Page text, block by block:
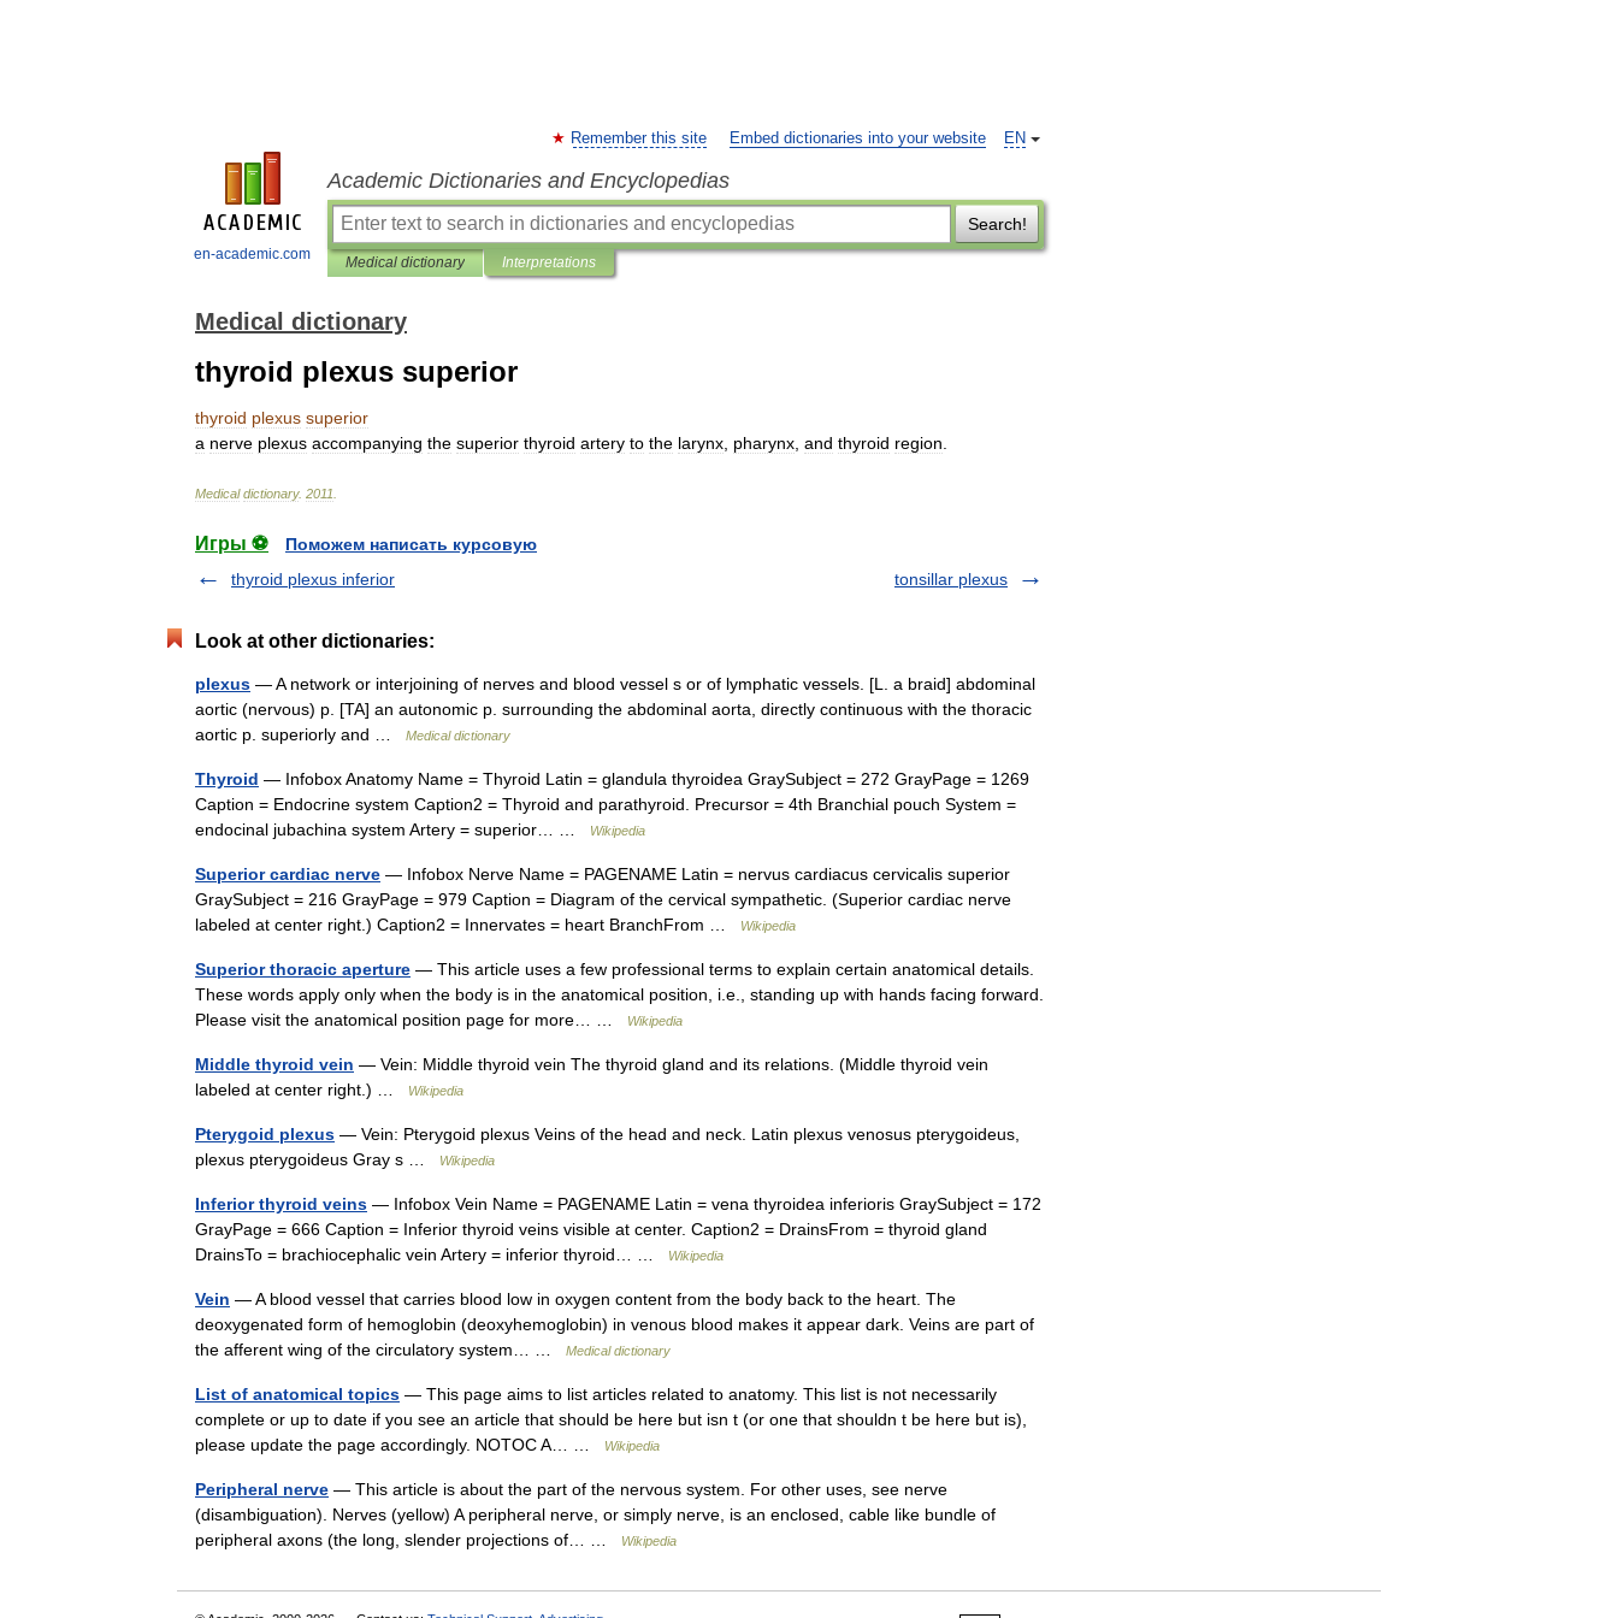
en-academic.com
EN
Remember this site Embed dictionaries into your website
Academic Dictionaries and Encyclopedias
Search!
Medical dictionary Interpretations
Medical dictionary
thyroid plexus superior
thyroid plexus superior
a nerve plexus accompanying the superior thyroid artery to the larynx pharynx and thyroid region
Medical dictionary. 2011
Игры ⚽
Поможем написать курсовую
thyroid plexus inferior
tonsillar plexus
Look at other dictionaries:
plexus — A network or interjoining of nerves and blood vessel s or of lymphatic vessels. [L. a braid] abdominal
aortic (nervous) p. [TA] an autonomic p. surrounding the abdominal aorta, directly continuous with the thoracic
aortic p. superiorly and …
Medical dictionary
Thyroid — Infobox Anatomy Name = Thyroid Latin = glandula thyroidea GraySubject = 272 GrayPage = 1269
Caption = Endocrine system Caption2 = Thyroid and parathyroid. Precursor = 4th Branchial pouch System =
endocinal jubachina system Artery = superior… …
Wikipedia
Superior cardiac nerve — Infobox Nerve Name = PAGENAME Latin = nervus cardiacus cervicalis superior
GraySubject = 216 GrayPage = 979 Caption = Diagram of the cervical sympathetic. (Superior cardiac nerve
labeled at center right.) Caption2 = Innervates = heart BranchFrom …
Wikipedia
Superior thoracic aperture — This article uses a few professional terms to explain certain anatomical details.
These words apply only when the body is in the anatomical position, i.e., standing up with hands facing forward.
Please visit the anatomical position page for more… …
Wikipedia
Middle thyroid vein — Vein: Middle thyroid vein The thyroid gland and its relations. (Middle thyroid vein
labeled at center right.) …
Wikipedia
Pterygoid plexus — Vein: Pterygoid plexus Veins of the head and neck. Latin plexus venosus pterygoideus,
plexus pterygoideus Gray s …
Wikipedia
Inferior thyroid veins — Infobox Vein Name = PAGENAME Latin = vena thyroidea inferioris GraySubject = 172
GrayPage = 666 Caption = Inferior thyroid veins visible at center. Caption2 = DrainsFrom = thyroid gland
DrainsTo = brachiocephalic vein Artery = inferior thyroid… …
Wikipedia
Vein — A blood vessel that carries blood low in oxygen content from the body back to the heart. The
deoxygenated form of hemoglobin (deoxyhemoglobin) in venous blood makes it appear dark. Veins are part of
the afferent wing of the circulatory system… …
Medical dictionary
List of anatomical topics — This page aims to list articles related to anatomy. This list is not necessarily
complete or up to date if you see an article that should be here but isn t (or one that shouldn t be here but is),
please update the page accordingly. NOTOC A… …
Wikipedia
Peripheral nerve — This article is about the part of the nervous system. For other uses, see nerve
(disambiguation). Nerves (yellow) A peripheral nerve, or simply nerve, is an enclosed, cable like bundle of
peripheral axons (the long, slender projections of… …
Wikipedia